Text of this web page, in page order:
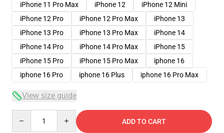
iPhone 11 Pro Max
iPhone 12
iPhone 12 Mini
iPhone 12 Pro
iPhone 12 Pro Max
iPhone 13
iPhone 13 Pro
iPhone 13 Pro Max
iPhone 14
iPhone 14 Pro
iPhone 14 Pro Max
iPhone 15
iPhone 15 Pro
iPhone 15 Pro Max
iphone 16
iphone 16 Pro
iphone 16 Plus iphone 16 Pro Max
View size guide
ADD TO CART